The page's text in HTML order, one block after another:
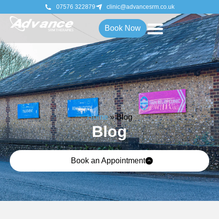
07576 322879 clinic@advancesrm.co.uk
Book Now
Home»Blog
Blog
Book an Appointment